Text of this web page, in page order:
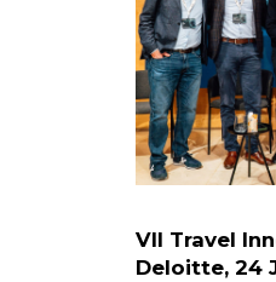
VII Travel
Deloitte, 24